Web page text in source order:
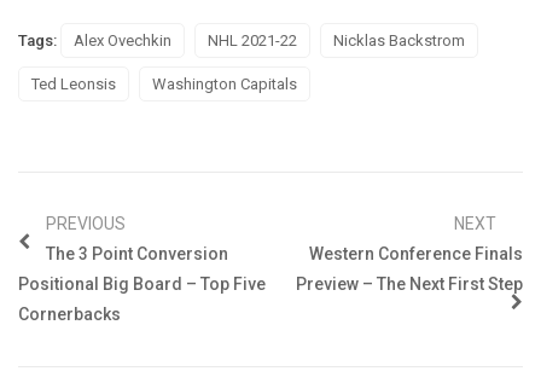
Tags: Alex Ovechkin NHL 2021-22 Nicklas Backstrom
Ted Leonsis Washington Capitals
PREVIOUS
The 3 Point Conversion
Positional Big Board – Top Five
Cornerbacks
NEXT
Western Conference Finals
Preview – The Next First Step